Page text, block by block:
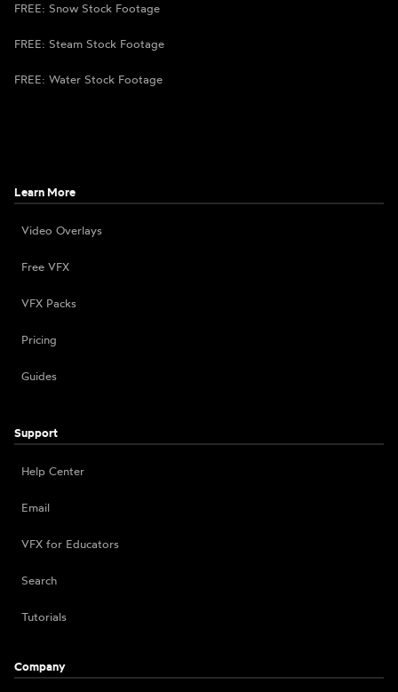
FREE: Snow Stock Footage
FREE: Steam Stock Footage
FREE: Water Stock Footage
Learn More
Video Overlays
Free VFX
VFX Packs
Pricing
Guides
Support
Help Center
Email
VFX for Educators
Search
Tutorials
Company